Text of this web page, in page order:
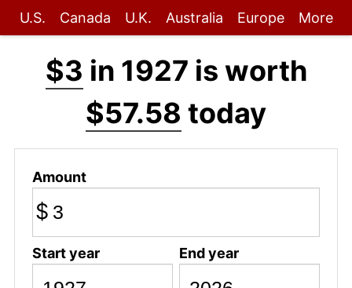
U.S. Canada U.K. Australia Europe More
$3 in 1927 is worth
$57.58 today
Amount
$
Start year End year